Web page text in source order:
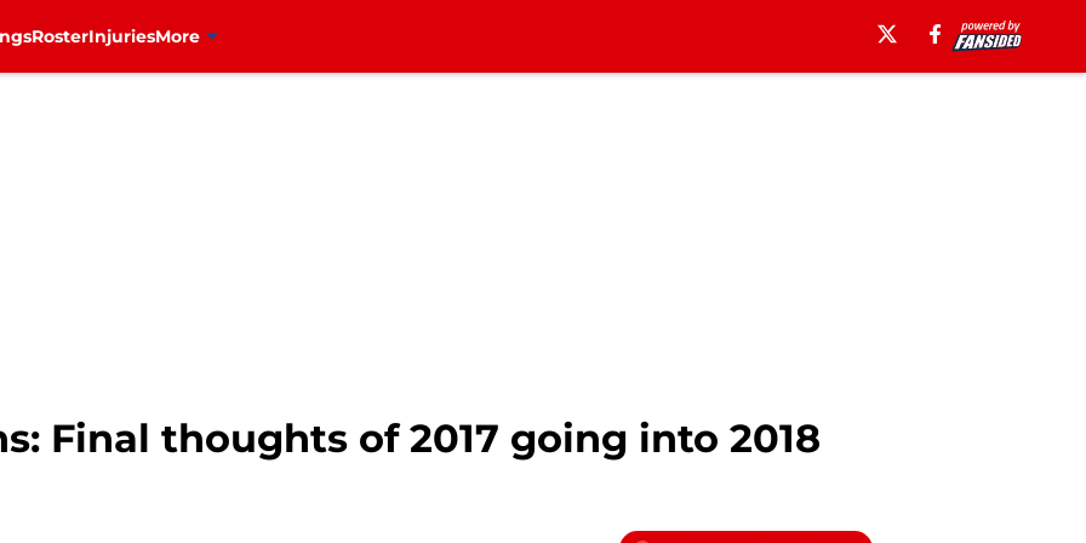
RosterInjuriesMore
Final thoughts of 2017 going into 2018